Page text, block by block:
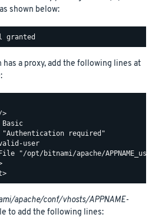
shown below:
a proxy, add the following lines at
>
Basic
required"
user
"/opt/bitnami/apache/
apache/conf/vhosts/APPNAME-
to add the following lines: